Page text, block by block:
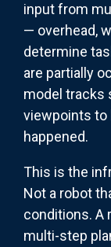
input from
— overhead,
determine
are partially
model tracks
viewpoints to
happened.
This is the
Not a robot
conditions. A
multi-step